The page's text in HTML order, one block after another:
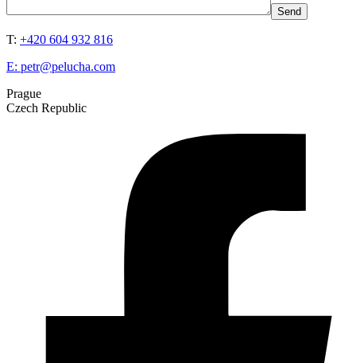
T: +420 604 932 816
E: petr@pelucha.com
Prague
Czech Republic